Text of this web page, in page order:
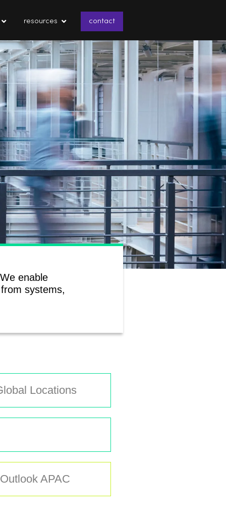
resources contact
enable
systems,
Locations
APAC